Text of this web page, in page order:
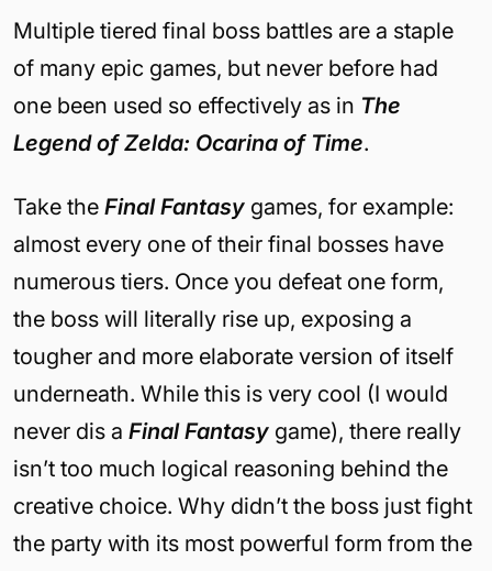
Multiple tiered final boss battles are a staple
of many epic games, but never before had
one been used so effectively as in The
Legend of Zelda: Ocarina of Time.
Take the Final Fantasy games, for example:
almost every one of their final bosses have
numerous tiers. Once you defeat one form,
the boss will literally rise up, exposing a
tougher and more elaborate version of itself
underneath. While this is very cool (I would
never dis a Final Fantasy game), there really
isn’t too much logical reasoning behind the
creative choice. Why didn’t the boss just fight
the party with its most powerful form from the